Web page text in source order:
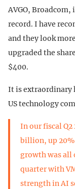
AVGO,
record. I have
and they look
upgraded the
$400.
It is extraordinary
US technology
In our fiscal Q2
billion, up 20%
growth was all
quarter with
strength in AI